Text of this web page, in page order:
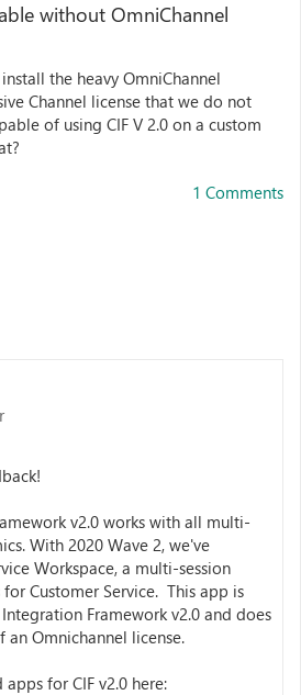
without OmniChannel
the heavy OmniChannel
Channel license that we do not
of using CIF V 2.0 on a custom
1 Comments
v2.0 works with all multi-
With 2020 Wave 2, we've
Workspace, a multi-session
Customer Service. This app is
Framework v2.0 and does
Omnichannel license.
for CIF v2.0 here: